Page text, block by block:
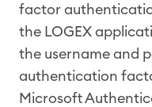
factor
the LOGEX
the username and
authentication
Microsoft